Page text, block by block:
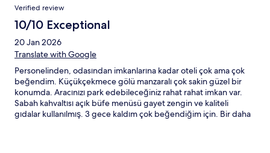
Verified review
10/10 Exceptional
20 Jan 2026
Translate with Google
Personelinden, odasından imkanlarına kadar oteli çok ama çok
beğendim. Küçükçekmece gölü manzaralı çok sakin güzel bir
konumda. Aracınızı park edebileceğiniz rahat rahat imkan var.
Sabah kahvaltısı açık büfe menüsü gayet zengin ve kaliteli
gıdalar kullanılmış. 3 gece kaldım çok beğendiğim için. Bir daha